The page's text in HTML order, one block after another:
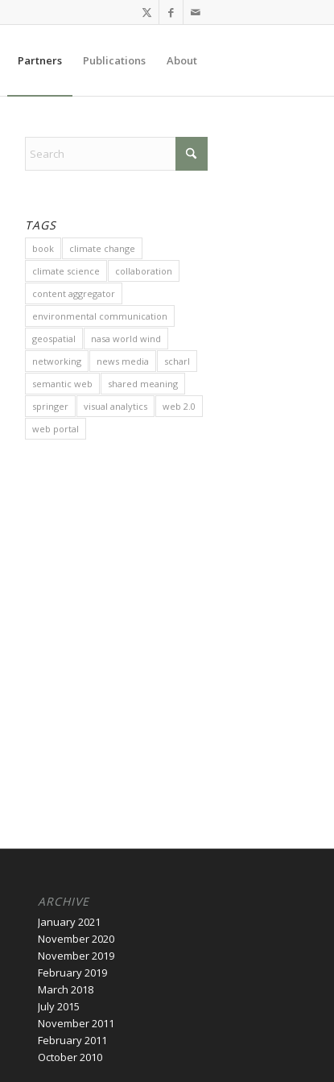
Partners Publications About
TAGS
book
climate change
climate science
collaboration
content aggregator
environmental communication
geospatial
nasa world wind
networking
news media
scharl
semantic web
shared meaning
springer
visual analytics
web 2.0
web portal
ARCHIVE
January 2021
November 2020
November 2019
February 2019
March 2018
July 2015
November 2011
February 2011
October 2010